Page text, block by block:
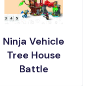
Ninja Vehicle
Tree House
Battle